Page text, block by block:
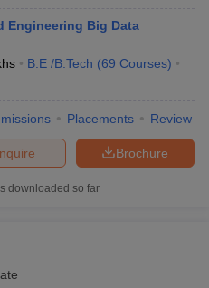
Engineering Big Data
B.E /B.Tech (69 Courses)
Placements Review
Brochure
downloaded so far